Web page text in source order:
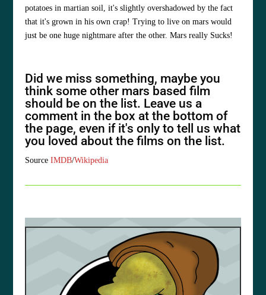
potatoes in martian soil, it's slightly overshadowed by the fact
that it's grown in his own crap! Trying to live on mars would
just be one huge nightmare after the other. Mars really Sucks!
Did we miss something, maybe you
think some other mars based film
should be on the list. Leave us a
comment in the box at the bottom of
the page, even if it's only to tell us what
you loved about the films on the list.
SourceIMDB/Wikipedia